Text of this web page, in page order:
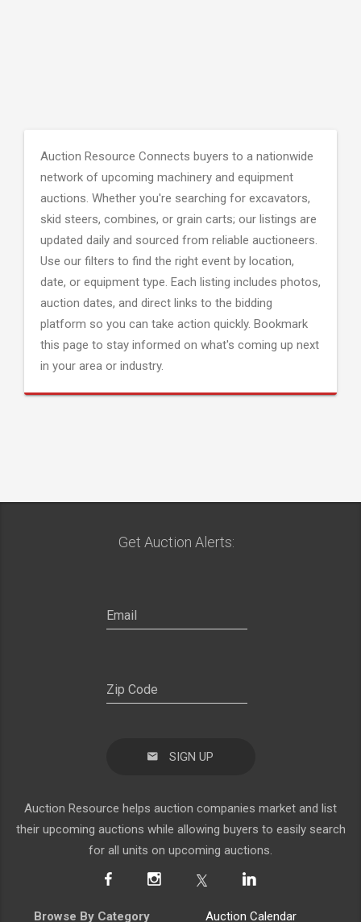
Auction Resource Connects buyers to a nationwide
network of upcoming machinery and equipment
auctions. Whether you're searching for excavators,
skid steers, combines, or grain carts; our listings are
updated daily and sourced from reliable auctioneers.
Use our filters to find the right event by location,
date, or equipment type. Each listing includes photos,
auction dates, and direct links to the bidding
platform so you can take action quickly. Bookmark
this page to stay informed on what's coming up next
in your area or industry.
Get Auction Alerts:
SIGN UP
Auction Resource helps auction companies market and list
their upcoming auctions while allowing buyers to easily search
for all units on upcoming auctions.
Browse By Category Auction Calendar